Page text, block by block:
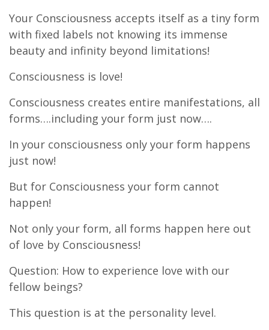
Your Consciousness accepts itself as a tiny form
with fixed labels not knowing its immense
beauty and infinity beyond limitations!
Consciousness is love!
Consciousness creates entire manifestations, all
forms….including your form just now….
In your consciousness only your form happens
just now!
But for Consciousness your form cannot
happen!
Not only your form, all forms happen here out
of love by Consciousness!
Question: How to experience love with our
fellow beings?
This question is at the personality level.